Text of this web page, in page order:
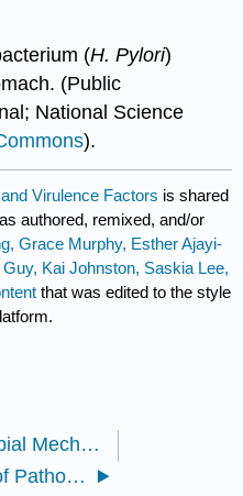
(H. Pylori)
(Public
National Science
).
Virulence Factors is shared
authored, remixed, and/or
Grace Murphy, Esther Ajayi-
Kai Johnston, Saskia Lee,
that was edited to the style
16.E: Microbial Mechanisms of Pathogenicity (Exercises)
17.1: Stages of Pathogenesis